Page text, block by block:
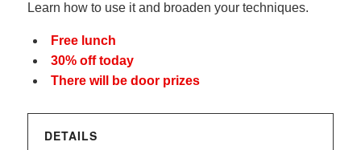
Learn how to use it and broaden your techniques.
Free lunch
30% off today
There will be door prizes
DETAILS